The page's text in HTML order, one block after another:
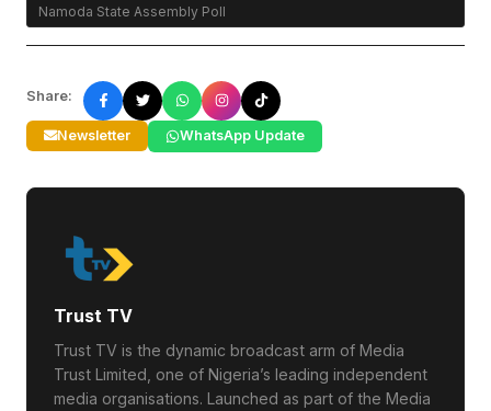
Namoda State Assembly Poll
Share:
Newsletter WhatsApp Update
Trust TV
Trust TV is the dynamic broadcast arm of Media
Trust Limited, one of Nigeria’s leading independent
media organisations. Launched as part of the Media